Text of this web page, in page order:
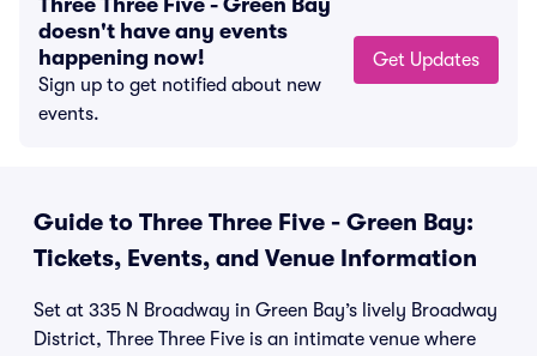
Three Three Five - Green Bay
doesn't have any events
happening now!
Sign up to get notified about new
events.
Get Updates
Guide to Three Three Five - Green Bay:
Tickets, Events, and Venue Information
Set at 335 N Broadway in Green Bay’s lively Broadway
District, Three Three Five is an intimate venue where